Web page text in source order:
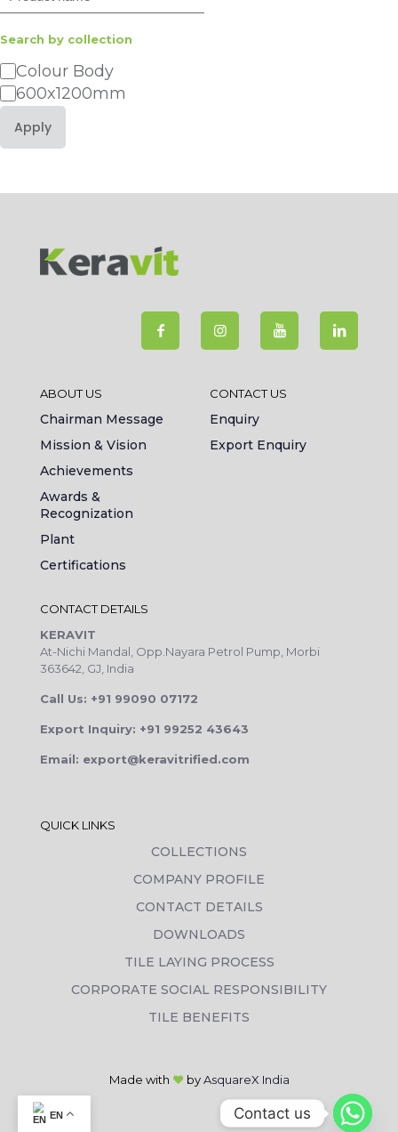
Search by collection
Category
Colour Body
600x1200mm
Apply
ABOUT US
Chairman Message
Mission & Vision
Achievements
Awards &
Recognization
Plant
Certifications
CONTACT US
Enquiry
Export Enquiry
CONTACT DETAILS
KERAVIT
At-Nichi Mandal, Opp.Nayara Petrol Pump, Morbi
363642, GJ, India
Call Us: +91 99090 07172
Export Inquiry: +91 99252 43643
Email: export@keravitrified.com
QUICK LINKS
COLLECTIONS
COMPANY PROFILE
CONTACT DETAILS
DOWNLOADS
TILE LAYING PROCESS
CORPORATE SOCIAL RESPONSIBILITY
TILE BENEFITS
Made with ❤ byAsquareX India
EN Contact us